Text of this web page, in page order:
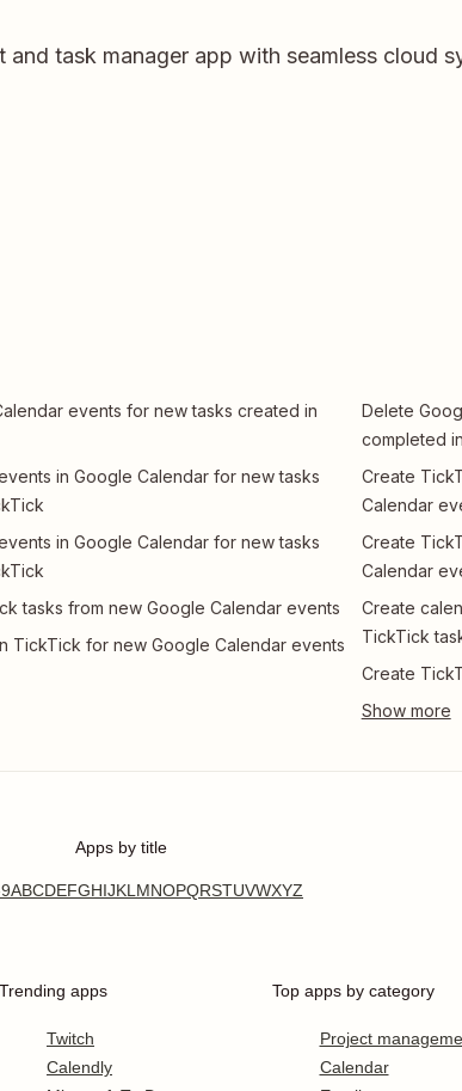
task manager app with seamless cloud
events for new tasks created in
in Google Calendar for new tasks
in Google Calendar for new tasks
tasks from new Google Calendar events
TickTick for new Google Calendar events
Delete
completed
Create
Calendar
Create
Calendar
Create
TickTick
Create
Apps by title
ABCDEFGHIJKLMNOPQRSTUVWXYZ
Trending apps
Twitch
Calendly
Top apps by category
Project
Calendar